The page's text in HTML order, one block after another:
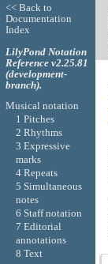
<< Back to
Documentation
Index
LilyPond Notation
Reference v2.25.81
(development-
branch).
Musical notation
1 Pitches
2 Rhythms
3 Expressive
marks
4 Repeats
5 Simultaneous
notes
6 Staff notation
7 Editorial
annotations
8 Text